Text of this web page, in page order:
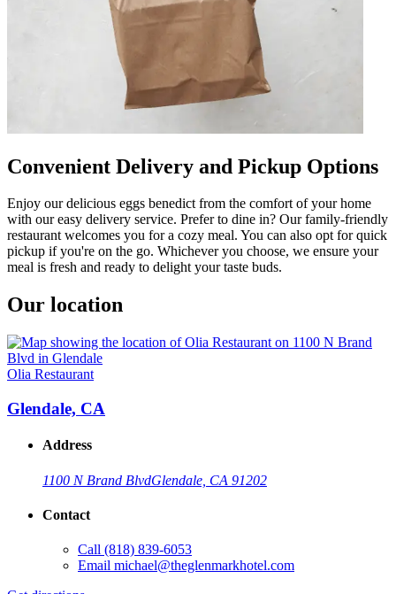
Convenient Delivery and Pickup Options
Enjoy our delicious eggs benedict from the comfort of your home
with our easy delivery service. Prefer to dine in? Our family-friendly
restaurant welcomes you for a cozy meal. You can also opt for quick
pickup if you're on the go. Whichever you choose, we ensure your
meal is fresh and ready to delight your taste buds.
Our location
Olia Restaurant
Glendale, CA
Address
1100 N Brand BlvdGlendale, CA 91202
Contact
Call (818) 839-6053
Email michael@theglenmarkhotel.com